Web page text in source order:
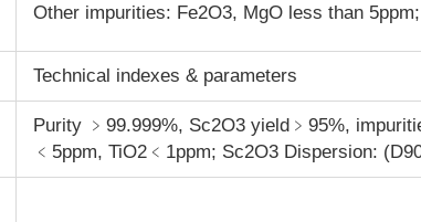
Other impurities: Fe2O3, MgO less than
Technical indexes & parameters
Purity ﹥99.999%, Sc2O3 yield﹥95%,
﹤5ppm, TiO2 ﹤1ppm; Sc2O3 Dispersion: